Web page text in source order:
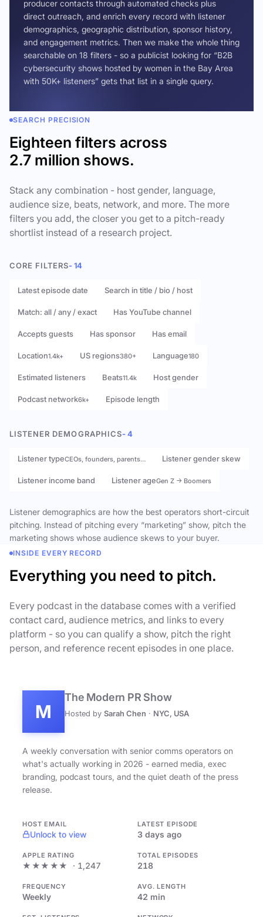
producer contacts through automated checks plus
direct outreach, and enrich every record with listener
demographics, geographic distribution, sponsor history,
and engagement metrics. Then we make the whole thing
searchable on 18 filters - so a publicist looking for “B2B
cybersecurity shows hosted by women in the Bay Area
with 50K+ listeners” gets that list in a single query.
SEARCH PRECISION
Eighteen filters across
2.7 million shows.
Stack any combination - host gender, language,
audience size, beats, network, and more. The more
filters you add, the closer you get to a pitch-ready
shortlist instead of a research project.
CORE FILTERS- 14
Latest episode date Search in title / bio / host
Match: all / any / exact Has YouTube channel
Accepts guests Has sponsor Has email
Location1.4k+ US regions380+ Language180
Estimated listeners Beats11.4k Host gender
Podcast network6k+ Episode length
LISTENER DEMOGRAPHICS- 4
Listener typeCEOs, founders, parents… Listener gender skew
Listener income band Listener ageGen Z → Boomers
Listener demographics are how the best operators short-circuit
pitching. Instead of pitching every “marketing” show, pitch the
marketing shows whose audience skews to your buyer.
INSIDE EVERY RECORD
Everything you need to pitch.
Every podcast in the database comes with a verified
contact card, audience metrics, and links to every
platform - so you can qualify a show, pitch the right
person, and reference recent episodes in one place.
M
The Modern PR Show
Hosted by Sarah Chen · NYC, USA
A weekly conversation with senior comms operators on
what's actually working in 2026 - earned media, exec
branding, podcast tours, and the quiet death of the press
release.
HOST EMAIL
Unlock to view
LATEST EPISODE
3 days ago
APPLE RATING
★★★★★ · 1,247
TOTAL EPISODES
218
FREQUENCY
Weekly
AVG. LENGTH
42 min